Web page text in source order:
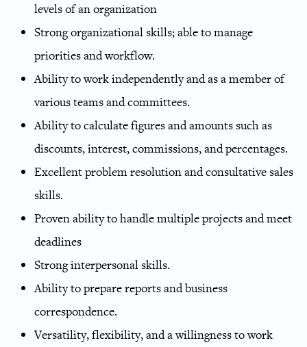
levels of an organization
Strong organizational skills; able to manage
priorities and workflow.
Ability to work independently and as a member of
various teams and committees.
Ability to calculate figures and amounts such as
discounts, interest, commissions, and percentages.
Excellent problem resolution and consultative sales
skills.
Proven ability to handle multiple projects and meet
deadlines
Strong interpersonal skills.
Ability to prepare reports and business
correspondence.
Versatility, flexibility, and a willingness to work